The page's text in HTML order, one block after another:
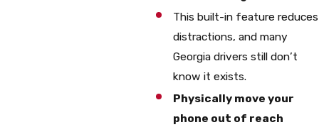
This built-in feature reduces
distractions, and many
Georgia drivers still don’t
know it exists.
Physically move your
phone out of reach